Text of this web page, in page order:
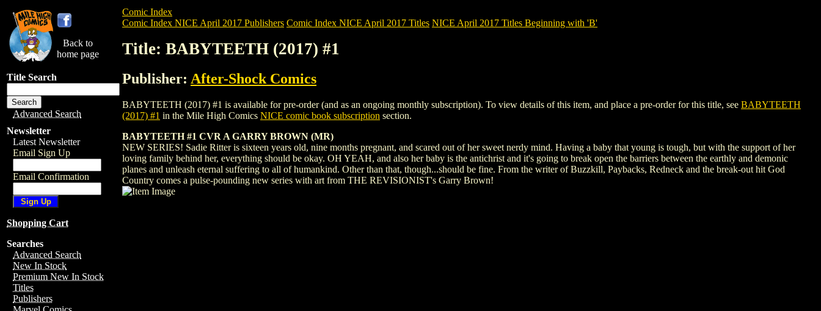
Back to
home page
Title Search
Advanced Search
Newsletter
Latest Newsletter
Email Sign Up
Email Confirmation
Shopping Cart
Searches
Advanced Search
New In Stock
Premium New In Stock
Titles
Publishers
Comic Index
Comic Index NICE April 2017 Publishers Comic Index NICE April 2017 Titles NICE April 2017 Titles Beginning with 'B'
Title: BABYTEETH (2017) #1
Publisher: After-Shock Comics
BABYTEETH (2017) #1 is available for pre-order (and as an ongoing monthly subscription). To view details of this item, and place a pre-order for this title, see BABYTEETH
(2017) #1 in the Mile High Comics NICE comic book subscription section.
BABYTEETH #1 CVR A GARRY BROWN (MR)
NEW SERIES! Sadie Ritter is sixteen years old, nine months pregnant, and scared out of her sweet nerdy mind. Having a baby that young is tough, but with the support of her
loving family behind her, everything should be okay. OH YEAH, and also her baby is the antichrist and it's going to break open the barriers between the earthly and demonic
planes and unleash eternal suffering to all of humankind. Other than that, though...should be fine. From the writer of Buzzkill, Paybacks, Redneck and the break-out hit God
Country comes a pulse-pounding new series with art from THE REVISIONIST's Garry Brown!